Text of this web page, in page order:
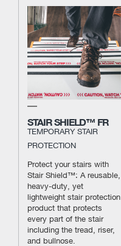
STAIR SHIELD™ FR
TEMPORARY STAIR
PROTECTION
Protect your stairs with
Stair Shield™: A reusable,
heavy-duty, yet
lightweight stair protection
product that protects
every part of the stair
including the tread, riser,
and bullnose.